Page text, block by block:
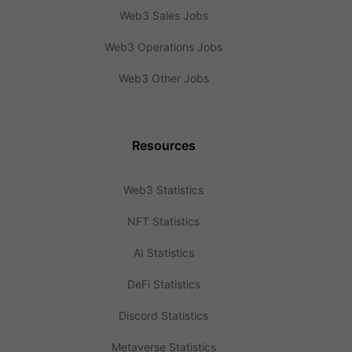
Web3 Sales Jobs
Web3 Operations Jobs
Web3 Other Jobs
Resources
Web3 Statistics
NFT Statistics
AI Statistics
DeFi Statistics
Discord Statistics
Metaverse Statistics